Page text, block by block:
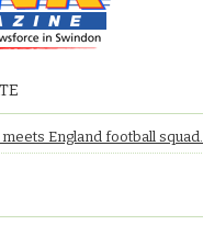
England football squad.